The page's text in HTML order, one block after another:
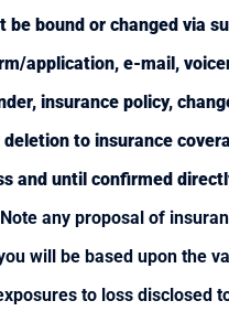
be bound or changed via
application, e-mail,
insurance policy,
to insurance
and until confirmed
Note any proposal of
will be based upon the
to loss disclosed